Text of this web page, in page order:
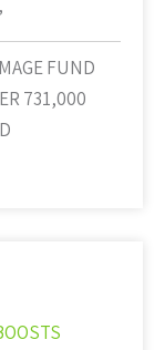
FUND
731,000